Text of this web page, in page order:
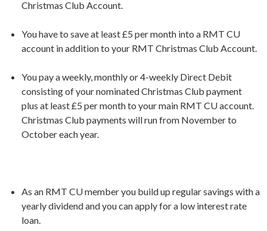
Christmas Club Account.
You have to save at least £5 per month into a RMT CU
account in addition to your RMT Christmas Club Account.
You pay a weekly, monthly or 4-weekly Direct Debit
consisting of your nominated Christmas Club payment
plus at least £5 per month to your main RMT CU account.
Christmas Club payments will run from November to
October each year.
As an RMT CU member you build up regular savings with a
yearly dividend and you can apply for a low interest rate
loan.